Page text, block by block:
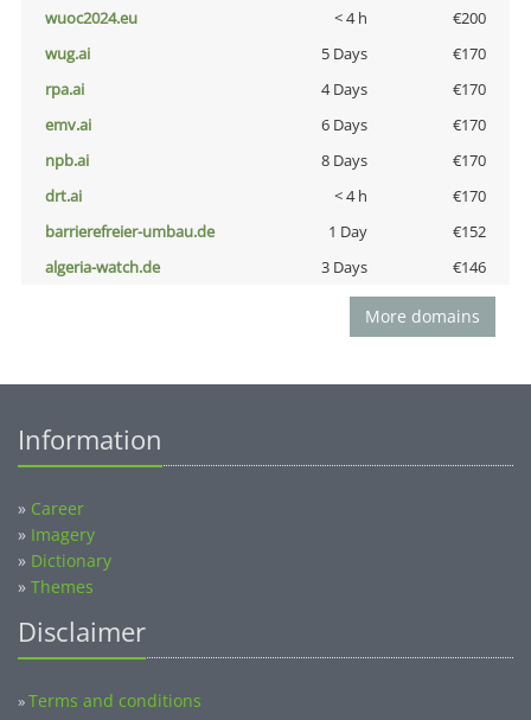
wuoc2024.eu
< 4 h
€200
wug.ai
5 Days
€170
rpa.ai
4 Days
€170
emv.ai
6 Days
€170
npb.ai
8 Days
€170
drt.ai
< 4 h
€170
barrierefreier-umbau.de
1 Day
€152
algeria-watch.de
3 Days €146
More domains
Information
» Career
» Imagery
» Dictionary
» Themes
Disclaimer
»Terms and conditions